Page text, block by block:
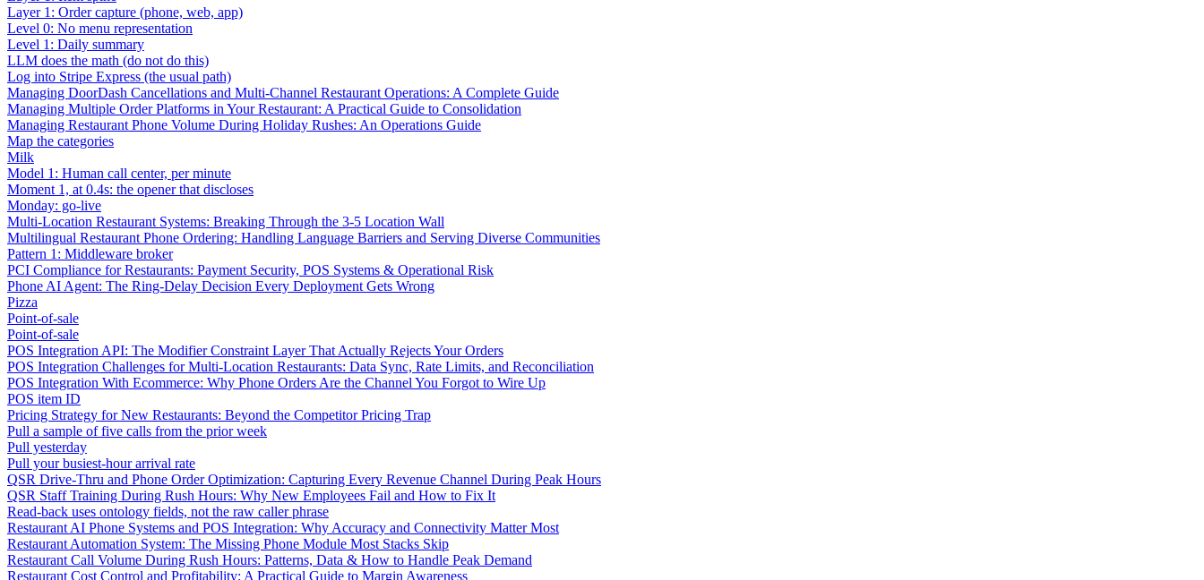
Layer 1: Order capture (phone, web, app)
Level 0: No menu representation
Level 1: Daily summary
LLM does the math (do not do this)
Log into Stripe Express (the usual path)
Managing DoorDash Cancellations and Multi-Channel Restaurant Operations: A Complete Guide
Managing Multiple Order Platforms in Your Restaurant: A Practical Guide to Consolidation
Managing Restaurant Phone Volume During Holiday Rushes: An Operations Guide
Map the categories
Milk
Model 1: Human call center, per minute
Moment 1, at 0.4s: the opener that discloses
Monday: go-live
Multi-Location Restaurant Systems: Breaking Through the 3-5 Location Wall
Multilingual Restaurant Phone Ordering: Handling Language Barriers and Serving Diverse Communities
Pattern 1: Middleware broker
PCI Compliance for Restaurants: Payment Security, POS Systems & Operational Risk
Phone AI Agent: The Ring-Delay Decision Every Deployment Gets Wrong
Pizza
Point-of-sale
Point-of-sale
POS Integration API: The Modifier Constraint Layer That Actually Rejects Your Orders
POS Integration Challenges for Multi-Location Restaurants: Data Sync, Rate Limits, and Reconciliation
POS Integration With Ecommerce: Why Phone Orders Are the Channel You Forgot to Wire Up
POS item ID
Pricing Strategy for New Restaurants: Beyond the Competitor Pricing Trap
Pull a sample of five calls from the prior week
Pull yesterday
Pull your busiest-hour arrival rate
QSR Drive-Thru and Phone Order Optimization: Capturing Every Revenue Channel During Peak Hours
QSR Staff Training During Rush Hours: Why New Employees Fail and How to Fix It
Read-back uses ontology fields, not the raw caller phrase
Restaurant AI Phone Systems and POS Integration: Why Accuracy and Connectivity Matter Most
Restaurant Automation System: The Missing Phone Module Most Stacks Skip
Restaurant Call Volume During Rush Hours: Patterns, Data & How to Handle Peak Demand
Restaurant Cost Control and Profitability: A Practical Guide to Margin Awareness